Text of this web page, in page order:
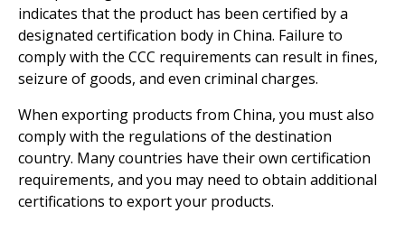
indicates that the product has been certified by a
designated certification body in China. Failure to
comply with the CCC requirements can result in fines,
seizure of goods, and even criminal charges.
When exporting products from China, you must also
comply with the regulations of the destination
country. Many countries have their own certification
requirements, and you may need to obtain additional
certifications to export your products.